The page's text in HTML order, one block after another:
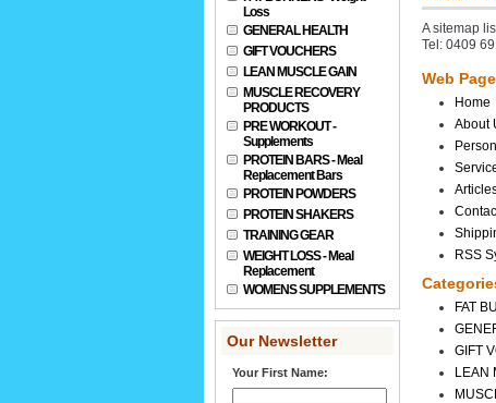
Loss
GENERAL HEALTH
GIFT VOUCHERS
LEAN MUSCLE GAIN
MUSCLE RECOVERY
PRODUCTS
PRE WORKOUT -
Supplements
PROTEIN BARS - Meal
Replacement Bars
PROTEIN POWDERS
PROTEIN SHAKERS
TRAINING GEAR
WEIGHT LOSS - Meal
Replacement
WOMENS SUPPLEMENTS
Our Newsletter
Your First Name:
A sitemap
Tel: 0409
Web
Home
About
RSS
FAT
GIFT
LEAN